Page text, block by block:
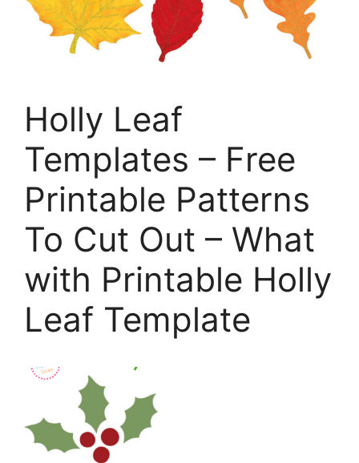
Holly Leaf
Templates – Free
Printable Patterns
To Cut Out – What
with Printable Holly
Leaf Template